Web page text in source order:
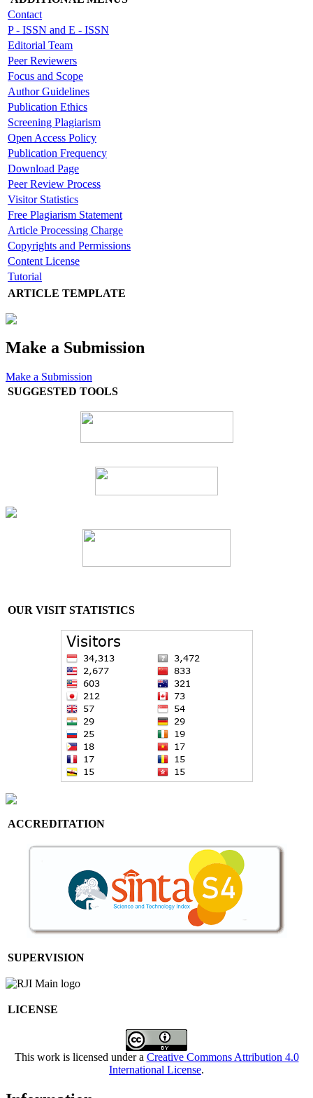
Contact
P - ISSN and E - ISSN
Editorial Team
Peer Reviewers
Focus and Scope
Author Guidelines
Publication Ethics
Screening Plagiarism
Open Access Policy
Publication Frequency
Download Page
Peer Review Process
Visitor Statistics
Free Plagiarism Statement
Article Processing Charge
Copyrights and Permissions
Content License
Tutorial
ARTICLE TEMPLATE
Make a Submission
Make a Submission
SUGGESTED TOOLS
OUR VISIT STATISTICS
ACCREDITATION
SUPERVISION
LICENSE
This work is licensed under a Creative Commons Attribution 4.0
International License.